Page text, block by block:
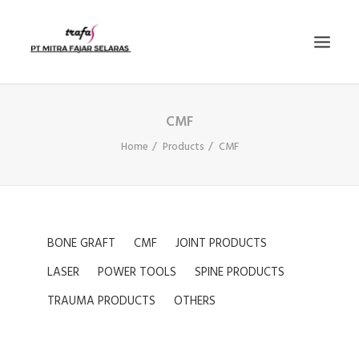
CMF
Home Products CMF
BONE GRAFT CMF
JOINT PRODUCTS
LASER
POWER TOOLS
SPINE PRODUCTS
TRAUMA PRODUCTS
OTHERS